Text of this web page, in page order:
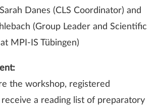
Danes (CLS Coordinator) and
(Group Leader and Scientific
MPI-IS Tübingen)
the workshop, registered
a reading list of preparatory